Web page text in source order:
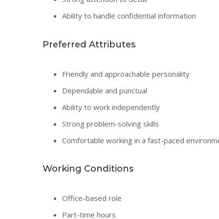
Ability to handle confidential information
Preferred Attributes
Friendly and approachable personality
Dependable and punctual
Ability to work independently
Strong problem-solving skills
Comfortable working in a fast-paced
Working Conditions
Office-based role
Part-time hours